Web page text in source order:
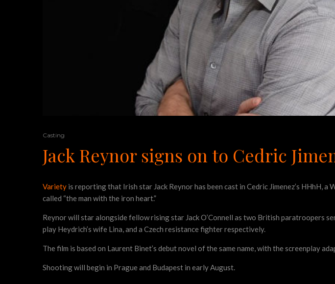
Casting
Jack Reynor signs on to Cedric
Variety is reporting that Irish star Jack Reynor has been cast in Cedric Jimenez’s HHhH, a
called “the man with the iron heart.”
Reynor will star alongside fellow rising star Jack O’Connell as two British paratroopers
play Heydrich’s wife Lina, and a Czech resistance fighter respectively.
The film is based on Laurent Binet’s debut novel of the same name, with the screenplay
Shooting will begin in Prague and Budapest in early August.